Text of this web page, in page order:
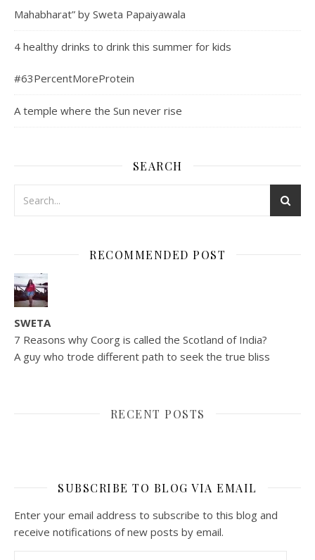
Mahabharat” by Sweta Papaiyawala
4 healthy drinks to drink this summer for kids
#63PercentMoreProtein
A temple where the Sun never rise
SEARCH
RECOMMENDED POST
SWETA
7 Reasons why Coorg is called the Scotland of India?
A guy who trode different path to seek the true bliss
RECENT POSTS
SUBSCRIBE TO BLOG VIA EMAIL
Enter your email address to subscribe to this blog and
receive notifications of new posts by email.